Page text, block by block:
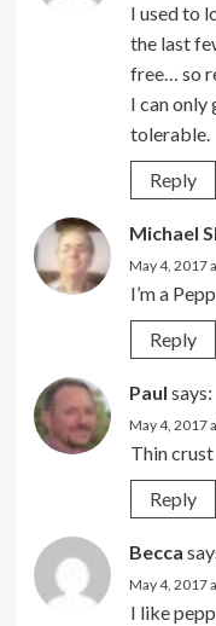
I used to
the last
free… so
I can only
tolerable.
Reply
Michael
May 4, 2017
I’m a
Reply
Paul says:
May 4, 2017
Thin
Reply
Becca
May 4, 2017
I like